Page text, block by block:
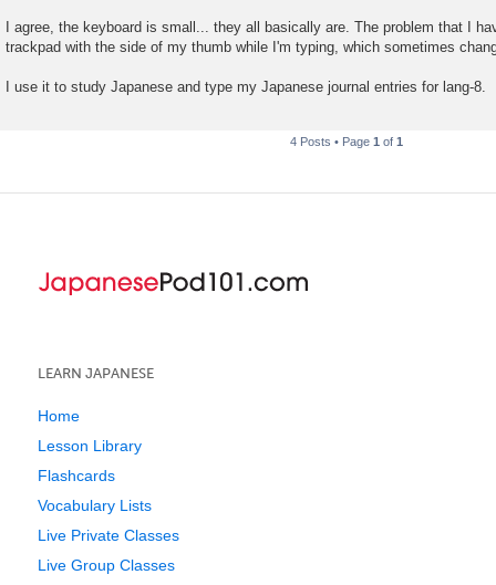
I agree, the keyboard is small... they all basically are. The problem that I
trackpad with the side of my thumb while I'm typing, which sometimes
I use it to study Japanese and type my Japanese journal entries for lang-8.
4 Posts • Page 1 of 1
LEARN JAPANESE
Home
Lesson Library
Flashcards
Vocabulary Lists
Live Private Classes
Live Group Classes